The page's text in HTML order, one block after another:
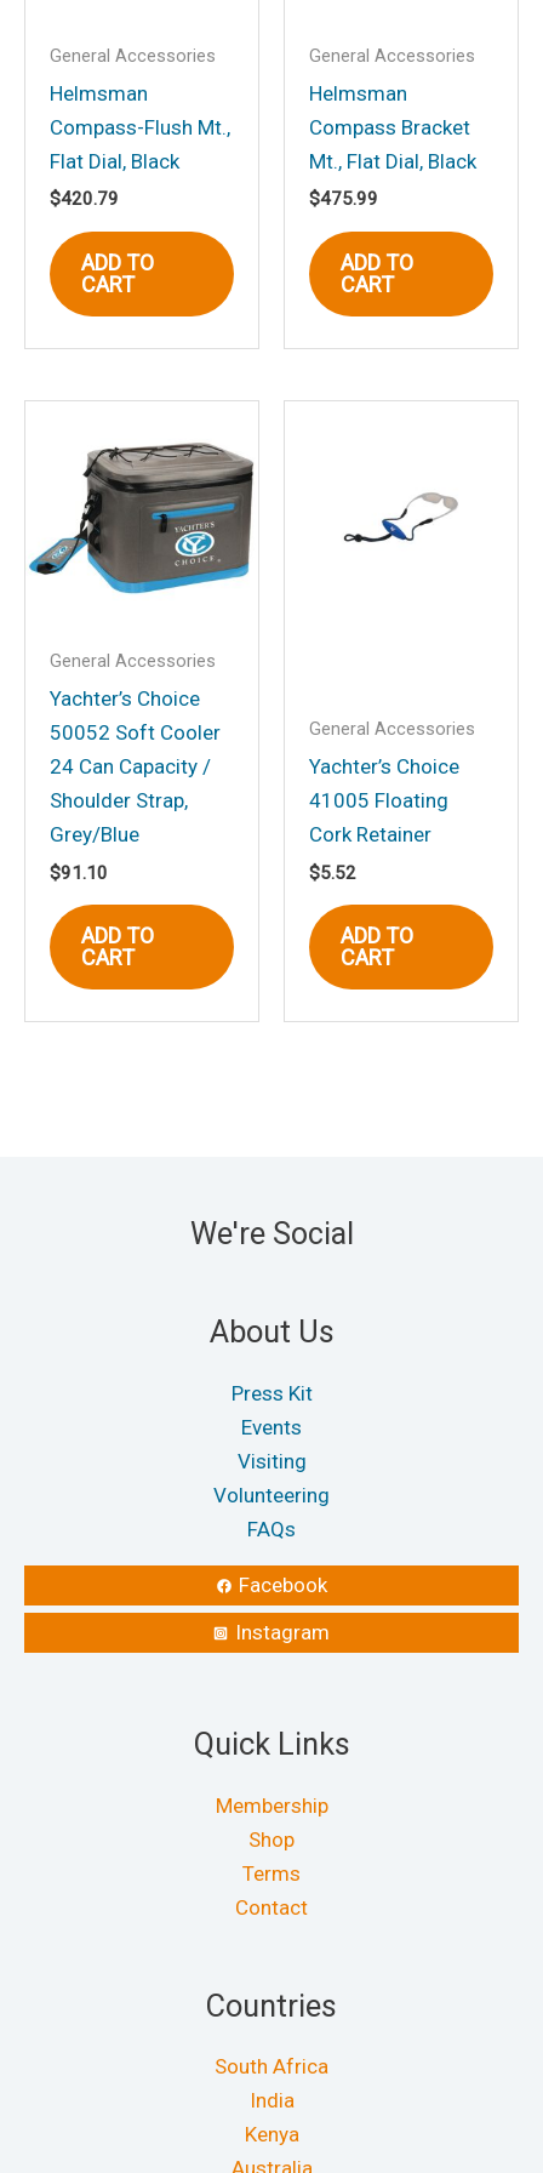
Your rating
Your review
Name*
Save my name, email, and website in
this browser for the next time I
comment.
General Accessories
Helmsman
Compass-Flush Mt.,
Flat Dial, Black
$420.79
ADD TO
CART
General Accessories
Helmsman
Compass Bracket
Mt., Flat Dial, Black
$475.99
ADD TO
CART
General Accessories
Yachter’s Choice
50052 Soft Cooler
24 Can Capacity /
Shoulder Strap,
Grey/Blue
$91.10
ADD TO
CART
General Accessories
Yachter’s Choice
41005 Floating
Cork Retainer
$5.52
ADD TO
CART
We're Social
About Us
Press Kit
Events
Visiting
Volunteering
FAQs
Facebook
Instagram
Quick Links
Membership
Shop
Terms
Contact
Countries
South Africa
India
Kenya